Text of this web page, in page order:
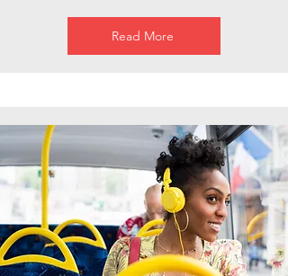
Read More